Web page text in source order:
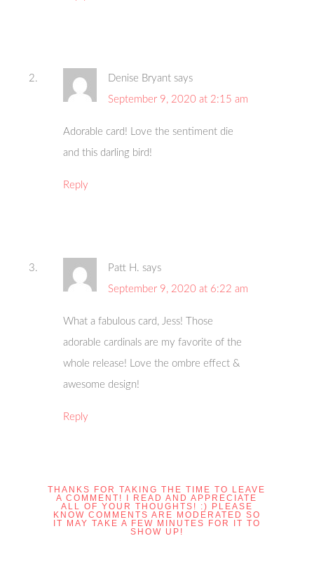
Denise Bryant says
September 9, 2020 at 2:15 am
Adorable card! Love the sentiment die
and this darling bird!
Reply
Patt H. says
September 9, 2020 at 6:22 am
What a fabulous card, Jess! Those
adorable cardinals are my favorite of the
whole release! Love the ombre effect &
awesome design!
Reply
THANKS FOR TAKING THE TIME TO LEAVE
A COMMENT! I READ AND APPRECIATE
ALL OF YOUR THOUGHTS! :) PLEASE
KNOW COMMENTS ARE MODERATED SO
IT MAY TAKE A FEW MINUTES FOR IT TO
SHOW UP!